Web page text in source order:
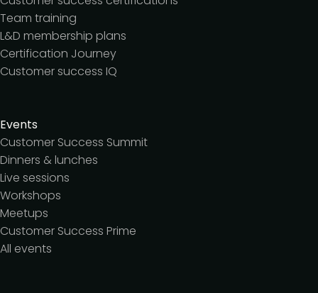
Team training
L&D membership plans
Certification Journey
Customer success IQ
Events
Customer Success Summit
Dinners & lunches
Live sessions
Workshops
Meetups
Customer Success Prime
All events